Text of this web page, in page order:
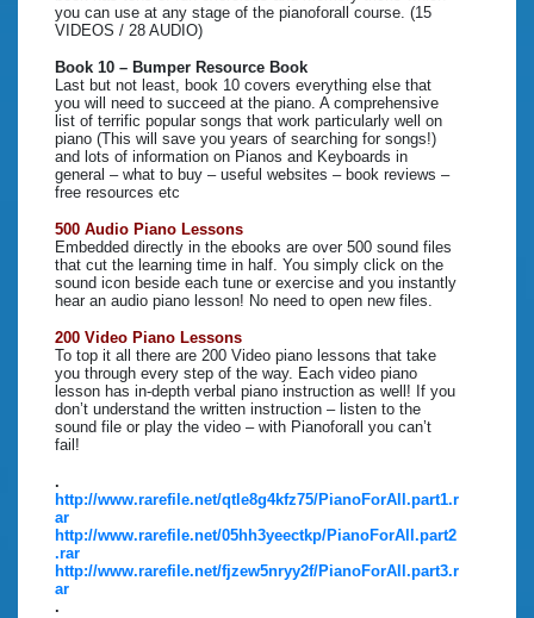
you can use at any stage of the pianoforall course. (15
VIDEOS / 28 AUDIO)
Book 10 – Bumper Resource Book
Last but not least, book 10 covers everything else that
you will need to succeed at the piano. A comprehensive
list of terrific popular songs that work particularly well on
piano (This will save you years of searching for songs!)
and lots of information on Pianos and Keyboards in
general – what to buy – useful websites – book reviews –
free resources etc
500 Audio Piano Lessons
Embedded directly in the ebooks are over 500 sound files
that cut the learning time in half. You simply click on the
sound icon beside each tune or exercise and you instantly
hear an audio piano lesson! No need to open new files.
200 Video Piano Lessons
To top it all there are 200 Video piano lessons that take
you through every step of the way. Each video piano
lesson has in-depth verbal piano instruction as well! If you
don’t understand the written instruction – listen to the
sound file or play the video – with Pianoforall you can’t
fail!
.
http://www.rarefile.net/qtle8g4kfz75/PianoForAll.part1.r
ar
http://www.rarefile.net/05hh3yeectkp/PianoForAll.part2
.rar
http://www.rarefile.net/fjzew5nryy2f/PianoForAll.part3.r
ar
.